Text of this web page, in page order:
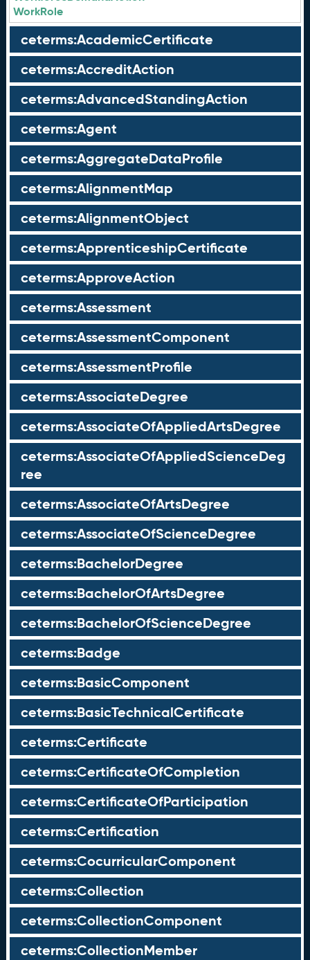
WorkRole
ceterms:AcademicCertificate
ceterms:AccreditAction
ceterms:AdvancedStandingAction
ceterms:Agent
ceterms:AggregateDataProfile
ceterms:AlignmentMap
ceterms:AlignmentObject
ceterms:ApprenticeshipCertificate
ceterms:ApproveAction
ceterms:Assessment
ceterms:AssessmentComponent
ceterms:AssessmentProfile
ceterms:AssociateDegree
ceterms:AssociateOfAppliedArtsDegree
ceterms:AssociateOfAppliedScienceDeg
ree
ceterms:AssociateOfArtsDegree
ceterms:AssociateOfScienceDegree
ceterms:BachelorDegree
ceterms:BachelorOfArtsDegree
ceterms:BachelorOfScienceDegree
ceterms:Badge
ceterms:BasicComponent
ceterms:BasicTechnicalCertificate
ceterms:Certificate
ceterms:CertificateOfCompletion
ceterms:CertificateOfParticipation
ceterms:Certification
ceterms:CocurricularComponent
ceterms:Collection
ceterms:CollectionComponent
ceterms:CollectionMember